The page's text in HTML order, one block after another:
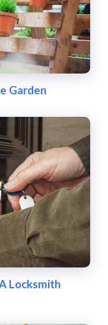
Garden
Locksmith